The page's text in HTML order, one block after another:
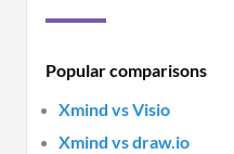
Popular comparisons
Xmind vs Visio
Xmind vs draw.io